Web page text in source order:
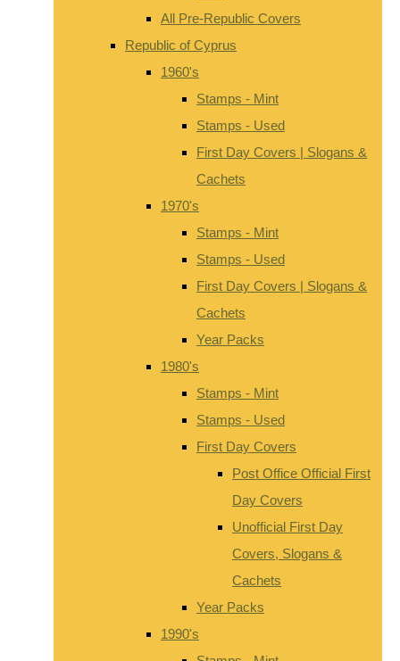
All Pre-Republic Covers
Republic of Cyprus
1960's
Stamps - Mint
Stamps - Used
First Day Covers | Slogans &
Cachets
1970's
Stamps - Mint
Stamps - Used
First Day Covers | Slogans &
Cachets
Year Packs
1980's
Stamps - Mint
Stamps - Used
First Day Covers
Post Office Official First
Day Covers
Unofficial First Day
Covers, Slogans &
Cachets
Year Packs
1990's